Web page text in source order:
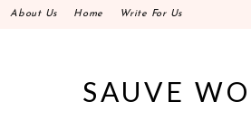
SkipAbout Us Home Write For Us
SAUVE